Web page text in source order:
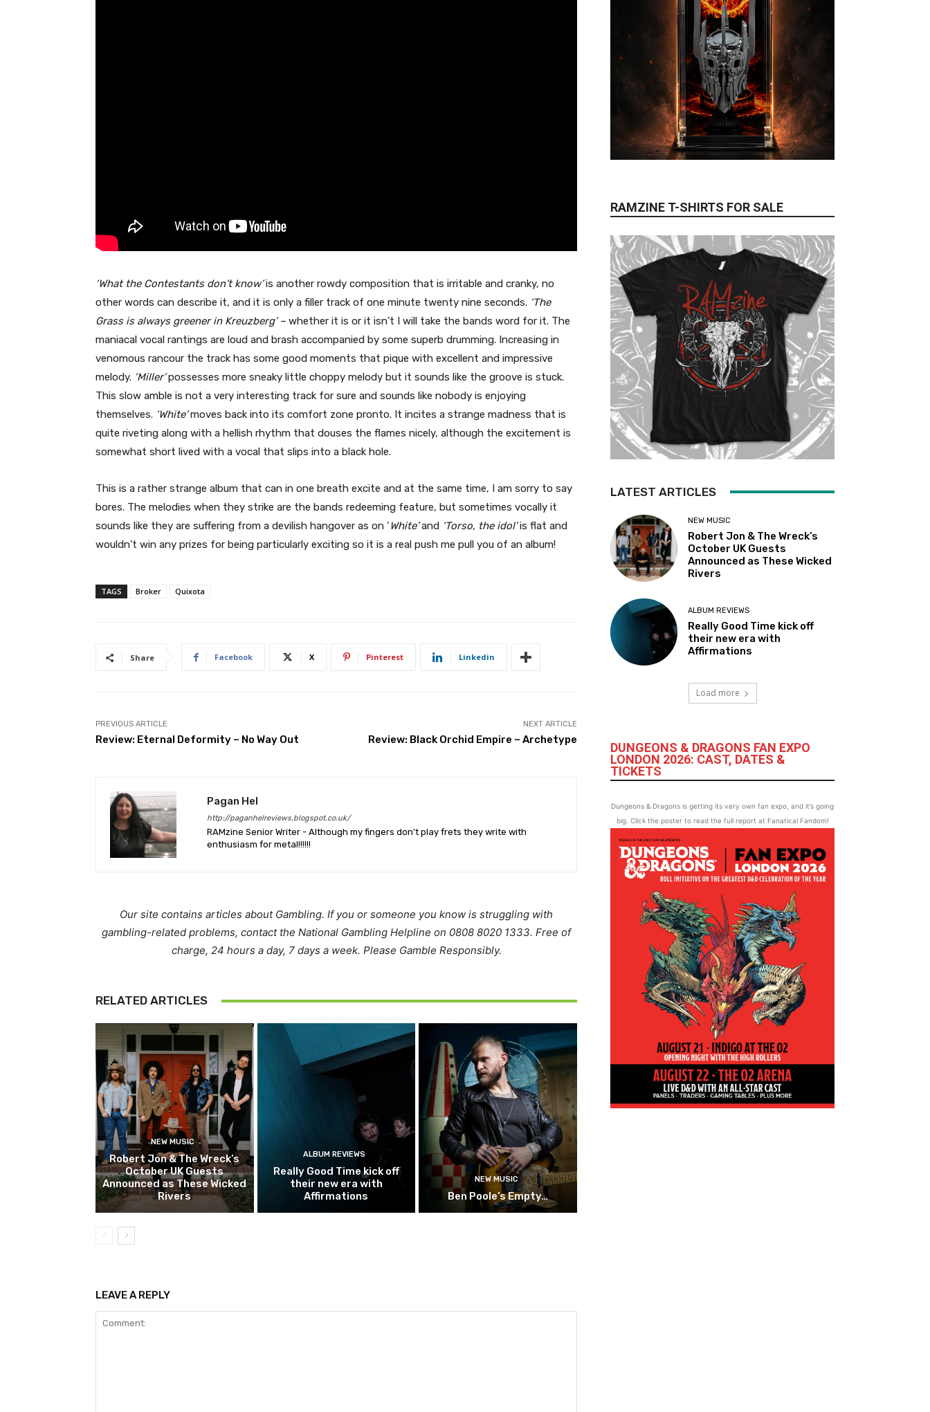
‘What the Contestants don’t know’is another rowdy composition that is irritable and cranky, no
other words can describe it, and it is only a filler track of one minute twenty nine seconds. ‘The
Grass is always greener in Kreuzberg’ – whether it is or it isn’t I will take the bands word for it. The
maniacal vocal rantings are loud and brash accompanied by some superb drumming. Increasing in
venomous rancour the track has some good moments that pique with excellent and impressive
melody. ‘Miller’possesses more sneaky little choppy melody but it sounds like the groove is stuck.
This slow amble is not a very interesting track for sure and sounds like nobody is enjoying
themselves. ‘White’moves back into its comfort zone pronto. It incites a strange madness that is
quite riveting along with a hellish rhythm that douses the flames nicely, although the excitement is
somewhat short lived with a vocal that slips into a black hole.
This is a rather strange album that can in one breath excite and at the same time, I am sorry to say
bores. The melodies when they strike are the bands redeeming feature, but sometimes vocally it
sounds like they are suffering from a devilish hangover as on ‘White’and ‘Torso, the idol’is flat and
wouldn’t win any prizes for being particularly exciting so it is a real push me pull you of an album!
TAGS Broker Quixota
Share Facebook X Pinterest Linkedin
PREVIOUS ARTICLE
Review: Eternal Deformity – No Way Out
NEXT ARTICLE
Review: Black Orchid Empire – Archetype
Pagan Hel
http://paganhelreviews.blogspot.co.uk/
RAMzine Senior Writer - Although my fingers don't play frets they write with
enthusiasm for metal!!!!!!
Our site contains articles about Gambling. If you or someone you know is struggling with
gambling-related problems, contact the National Gambling Helpline on 0808 8020 1333. Free of
charge, 24 hours a day, 7 days a week. Please Gamble Responsibly.
RELATED ARTICLES
NEW MUSIC
Robert Jon & The Wreck’s
October UK Guests
Announced as These Wicked
Rivers
ALBUM REVIEWS
Really Good Time kick off
their new era with
Affirmations
NEW MUSIC
Ben Poole’s Empty…
LEAVE A REPLY
RAMZINE T-SHIRTS FOR SALE
LATEST ARTICLES
NEW MUSIC
Robert Jon & The Wreck’s
October UK Guests
Announced as These Wicked
Rivers
ALBUM REVIEWS
Really Good Time kick off
their new era with
Affirmations
Load more
DUNGEONS & DRAGONS FAN EXPO
LONDON 2026: CAST, DATES &
TICKETS
Dungeons & Dragons is getting its very own fan expo, and it’s going
big. Click the poster to read the full report at Fanatical Fandom!